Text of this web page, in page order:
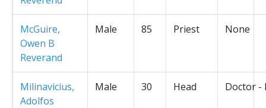
McGuire,
Owen B
Reverand
Male 85 Priest None
Milinavicius,
Adolfos
Male 30 Head Doctor -